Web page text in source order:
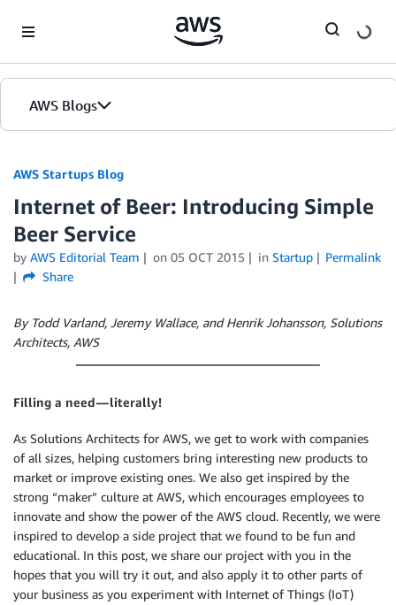
AWS Blogs
AWS Startups Blog
Internet of Beer: Introducing Simple
Beer Service
by AWS Editorial Team on 05 OCT 2015 in Startup
Permalink
Share
By Todd Varland, Jeremy Wallace, and Henrik Johansson, Solutions
Architects, AWS
Filling a need — literally!
As Solutions Architects for AWS, we get to work with companies
of all sizes, helping customers bring interesting new products to
market or improve existing ones. We also get inspired by the
strong “maker” culture at AWS, which encourages employees to
innovate and show the power of the AWS cloud. Recently, we were
inspired to develop a side project that we found to be fun and
educational. In this post, we share our project with you in the
hopes that you will try it out, and also apply it to other parts of
your business as you experiment with Internet of Things (IoT)